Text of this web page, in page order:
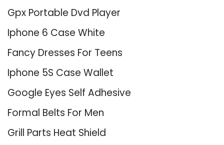
Gpx Portable Dvd Player
Iphone 6 Case White
Fancy Dresses For Teens
Iphone 5S Case Wallet
Google Eyes Self Adhesive
Formal Belts For Men
Grill Parts Heat Shield